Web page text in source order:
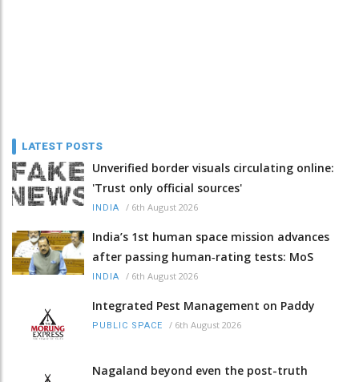
LATEST POSTS
Unverified border visuals circulating online:
'Trust only official sources'
INDIA / 6th August 2026
India’s 1st human space mission advances
after passing human‑rating tests: MoS
INDIA / 6th August 2026
Integrated Pest Management on Paddy
PUBLIC SPACE / 6th August 2026
Nagaland beyond even the post-truth